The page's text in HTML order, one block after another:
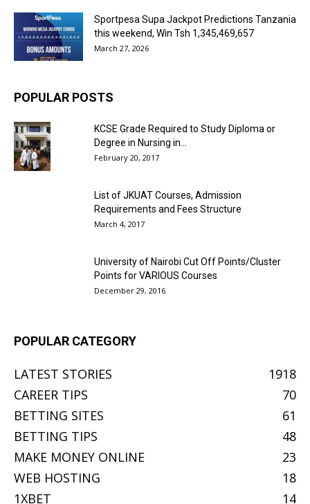
Sportpesa Supa Jackpot Predictions Tanzania
this weekend, Win Tsh 1,345,469,657
March 27, 2026
POPULAR POSTS
KCSE Grade Required to Study Diploma or
Degree in Nursing in...
February 20, 2017
List of JKUAT Courses, Admission
Requirements and Fees Structure
March 4, 2017
University of Nairobi Cut Off Points/Cluster
Points for VARIOUS Courses
December 29, 2016
POPULAR CATEGORY
LATEST STORIES
1918
CAREER TIPS
70
BETTING SITES
61
BETTING TIPS
48
MAKE MONEY ONLINE
23
WEB HOSTING
18
1XBET
14